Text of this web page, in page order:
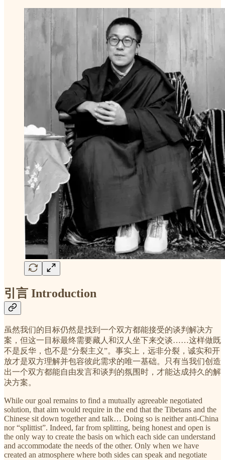
引言 Introduction
虽然我们的目标仍然是找到一个双方都能接受的谈判解决方
案，但这一目标最终需要藏人和汉人坐下来交谈……这样做既
不是反华，也不是“分裂主义”。事实上，远非分裂，诚实和开
放才是双方理解并包容彼此需求的唯一基础。只有当我们创造
出一个双方都能自由发言和谈判的氛围时，才能达成持久的解
决方案。
While our goal remains to find a mutually agreeable negotiated
solution, that aim would require in the end that the Tibetans and the
Chinese sit down together and talk… Doing so is neither anti-China
nor “splittist”. Indeed, far from splitting, being honest and open is
the only way to create the basis on which each side can understand
and accommodate the needs of the other. Only when we have
created an atmosphere where both sides can speak and negotiate